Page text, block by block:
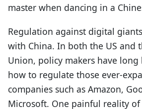
master when dancing in a
Regulation against digital
with China. In both the US and
Union, policy makers have
how to regulate those ever-
companies such as Amazon,
Microsoft. One painful reality of